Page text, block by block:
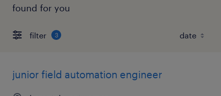
found for you
filter 3
junior field automation engineer